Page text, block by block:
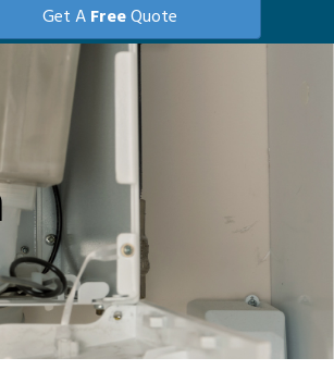
Get A FreeQuote